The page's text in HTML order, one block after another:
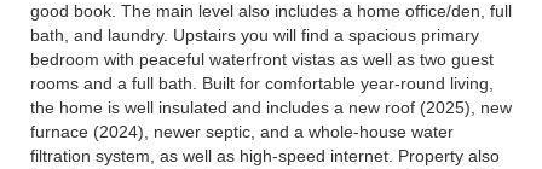
good book. The main level also includes a home office/den, full
bath, and laundry. Upstairs you will find a spacious primary
bedroom with peaceful waterfront vistas as well as two guest
rooms and a full bath. Built for comfortable year-round living,
the home is well insulated and includes a new roof (2025), new
furnace (2024), newer septic, and a whole-house water
filtration system, as well as high-speed internet. Property also